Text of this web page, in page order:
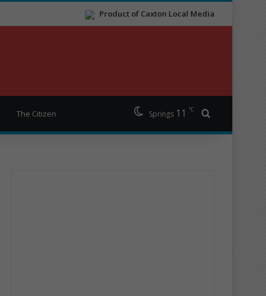
Product of Caxton Local Media
The Citizen Springs 11 ℃